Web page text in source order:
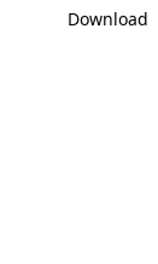
Download